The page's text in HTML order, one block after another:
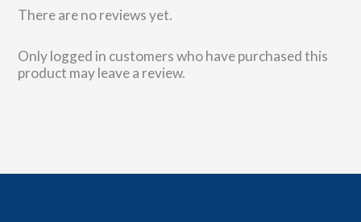
There are no reviews yet.
Only logged in customers who have purchased this
product may leave a review.